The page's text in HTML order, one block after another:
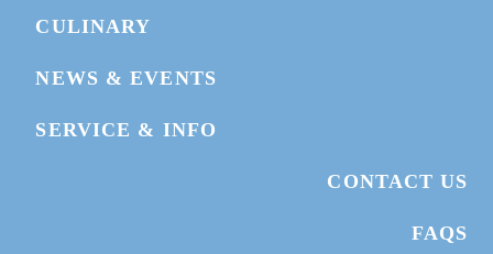
CULINARY
NEWS & EVENTS
SERVICE & INFO
CONTACT US
FAQS